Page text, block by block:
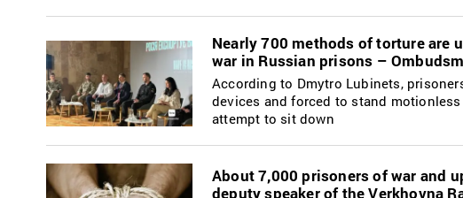
Nearly 700 methods of torture are
war in Russian prisons –
According to Dmytro Lubinets,
devices and forced to stand
attempt to sit down
About 7,000 prisoners of war and
deputy speaker of the Verkhovna